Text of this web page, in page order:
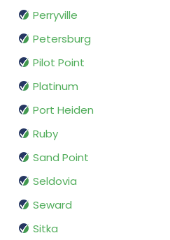
Perryville
Petersburg
Pilot Point
Platinum
Port Heiden
Ruby
Sand Point
Seldovia
Seward
Sitka